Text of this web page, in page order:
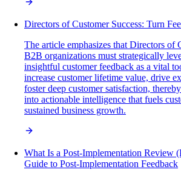
Directors of Customer Success: Turn
The article emphasizes that Directors of
B2B organizations must strategically
insightful customer feedback as a vital
increase customer lifetime value, drive
foster deep customer satisfaction,
into actionable intelligence that fuels
sustained business growth.
What Is a Post-Implementation Review
Guide to Post-Implementation Feedback